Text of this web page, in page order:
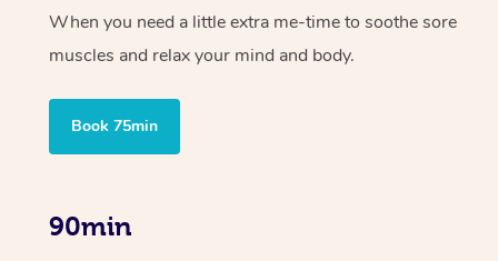
When you need a little extra me-time to soothe sore
muscles and relax your mind and body.
Book 75min
90min